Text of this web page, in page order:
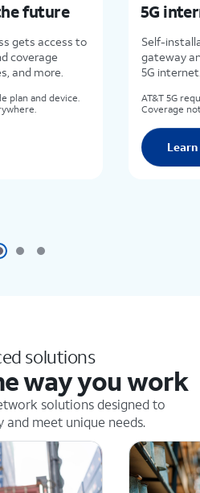
future
gets access to
coverage
and more.
plan and device.
5G
Self-
gateway
5G
AT&T 5G
Coverage
solutions
way you work
solutions designed to
and meet unique needs.